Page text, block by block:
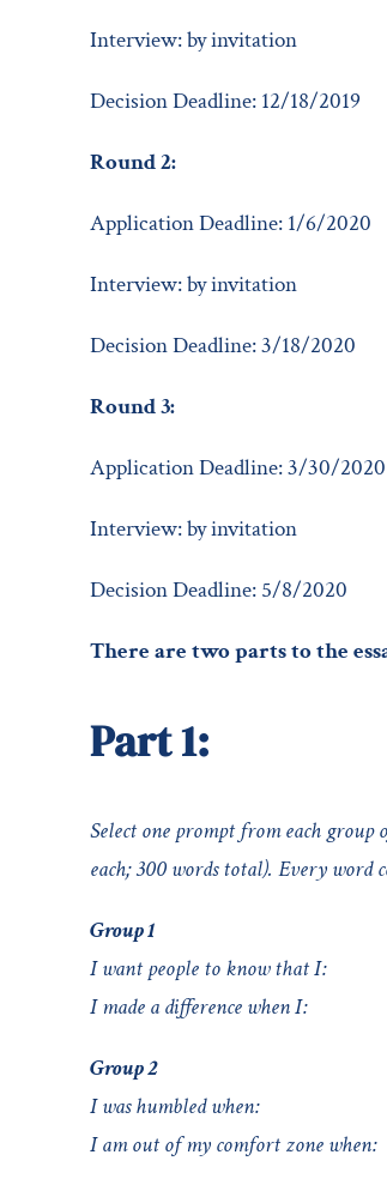
Interview: by invitation
Decision Deadline: 12/18/2019
Round 2:
Application Deadline: 1/6/2020
Interview: by invitation
Decision Deadline: 3/18/2020
Round 3:
Application Deadline: 3/30/2020
Interview: by invitation
Decision Deadline: 5/8/2020
There are two parts to the
Part 1:
Select one prompt from each group
each; 300 words total). Every
Group 1
I want people to know that I:
I made a difference when I:
Group 2
I was humbled when:
I am out of my comfort zone when: